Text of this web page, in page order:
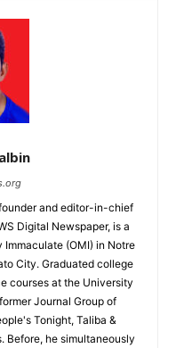
and editor-in-chief
Digital Newspaper, is a
(OMI) in Notre
City. Graduated college
courses at the University
Journal Group of
Tonight, Taliba &
Before, he simultaneously